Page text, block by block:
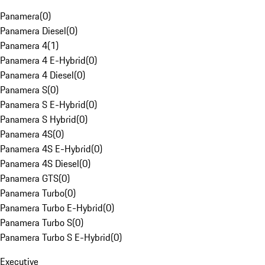
Panamera(0)
Panamera Diesel(0)
Panamera 4(1)
Panamera 4 E-Hybrid(0)
Panamera 4 Diesel(0)
Panamera S(0)
Panamera S E-Hybrid(0)
Panamera S Hybrid(0)
Panamera 4S(0)
Panamera 4S E-Hybrid(0)
Panamera 4S Diesel(0)
Panamera GTS(0)
Panamera Turbo(0)
Panamera Turbo E-Hybrid(0)
Panamera Turbo S(0)
Panamera Turbo S E-Hybrid(0)
Executive